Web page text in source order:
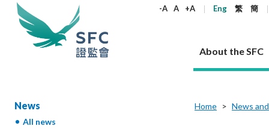
-A A +A Eng 繁 簡
About the SFC
About the SFC
Regulatory functions
Rules and standards
Published resources
News and announcements
Career
News
All news
Home News